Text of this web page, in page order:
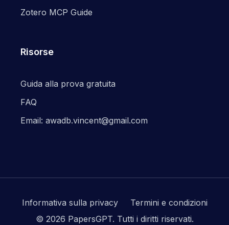
Zotero MCP Guide
Risorse
Guida alla prova gratuita
FAQ
Email: awadb.vincent@gmail.com
Informativa sulla privacy
Termini e condizioni
© 2026 PapersGPT. Tutti i diritti riservati.